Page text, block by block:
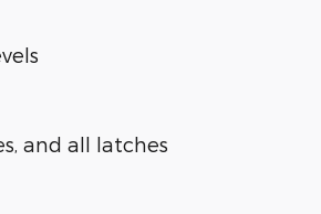
and all latches